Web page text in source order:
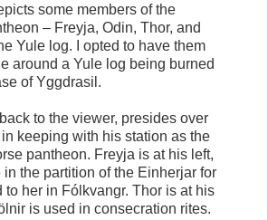
some members of the
– Freyja, Odin, Thor, and
Yule log. I opted to have them
around a Yule log being burned
of Yggdrasil.
to the viewer, presides over
keeping with his station as the
pantheon. Freyja is at his left,
in the partition of the Einherjar for
to her in Fólkvangr. Thor is at his
is used in consecration rites.